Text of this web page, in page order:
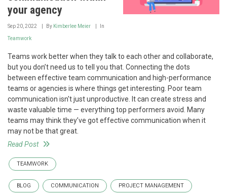
your agency
Sep 20, 2022 By Kimberlee Meier In
Teamwork
Teams work better when they talk to each other and collaborate,
but you don’t need us to tell you that. Connecting the dots
between effective team communication and high-performance
teams or agencies is where things get interesting. Poor team
communication isn't just unproductive. It can create stress and
waste valuable time — everything top performers avoid. Many
teams may think they’ve got effective communication when it
may not be that great.
Read Post
TEAMWORK
BLOG COMMUNICATION PROJECT MANAGEMENT